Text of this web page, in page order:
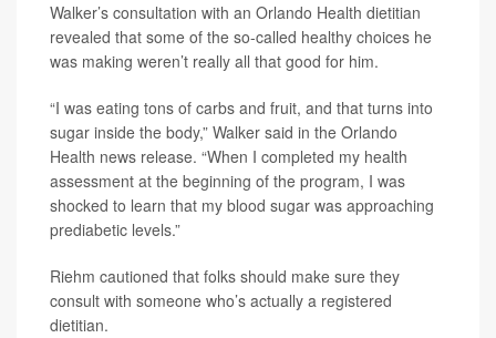
Walker’s consultation with an Orlando Health dietitian
revealed that some of the so-called healthy choices he
was making weren’t really all that good for him.
“I was eating tons of carbs and fruit, and that turns into
sugar inside the body,” Walker said in the Orlando
Health news release. “When I completed my health
assessment at the beginning of the program, I was
shocked to learn that my blood sugar was approaching
prediabetic levels.”
Riehm cautioned that folks should make sure they
consult with someone who’s actually a registered
dietitian.